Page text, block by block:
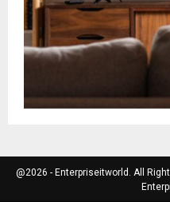
@2026 - Enterpriseitworld. All